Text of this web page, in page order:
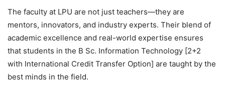
The faculty at LPU are not just teachers—they are
mentors, innovators, and industry experts. Their blend of
academic excellence and real-world expertise ensures
that students in the B Sc. Information Technology [2+2
with International Credit Transfer Option] are taught by the
best minds in the field.